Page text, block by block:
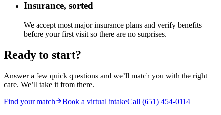
Insurance, sorted
We accept most major insurance plans and verify benefits
before your first visit so there are no surprises.
Ready to start?
Answer a few quick questions and we’ll match you with the right
care. We’ll take it from there.
Find your match
Book a virtual intakeCall (651) 454-0114